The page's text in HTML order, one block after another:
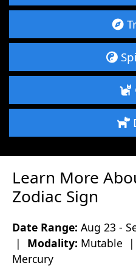
Learn More
Zodiac Sign
Date Range: Aug 23 -
| Modality: Mutable |
Mercury